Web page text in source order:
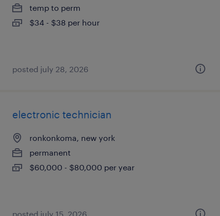
temp to perm
$34 - $38 per hour
posted july 28, 2026
electronic technician
ronkonkoma, new york
permanent
$60,000 - $80,000 per year
posted july 15, 2026